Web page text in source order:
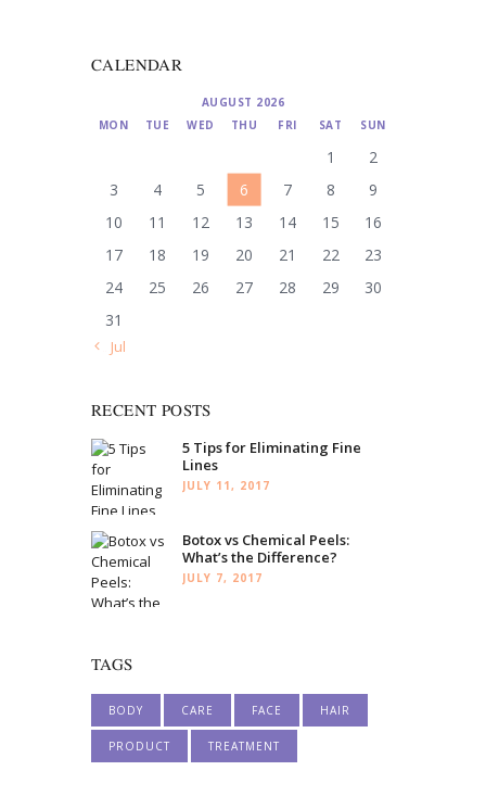
CALENDAR
AUGUST 2026
MON
TUE WED THU FRI SAT SUN
1
2
3
4 5 6 7 8
9
10
11 12 13 14 15
16
17
18 19 20 21 22
23
24
25 26 27 28 29
30
31
« Jul
RECENT POSTS
5 Tips for Eliminating Fine
Lines
JULY 11, 2017
Botox vs Chemical Peels:
What’s the Difference?
JULY 7, 2017
TAGS
BODY CARE FACE HAIR
PRODUCT TREATMENT